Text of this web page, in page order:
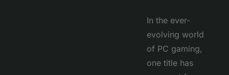
In the ever-
evolving world
of PC gaming,
one title has